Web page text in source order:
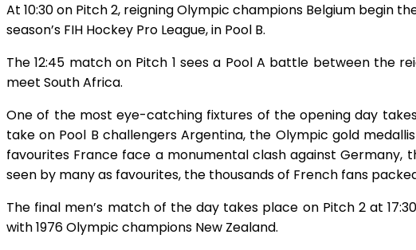
At 10:30 on Pitch 2, reigning Olympic champions Belgium begin
season’s FIH Hockey Pro League, in Pool B.
The 12:45 match on Pitch 1 sees a Pool A battle between the
meet South Africa.
One of the most eye-catching fixtures of the opening day takes
take on Pool B challengers Argentina, the Olympic gold
favourites France face a monumental clash against Germany,
seen by many as favourites, the thousands of French fans
The final men’s match of the day takes place on Pitch 2 at
with 1976 Olympic champions New Zealand.